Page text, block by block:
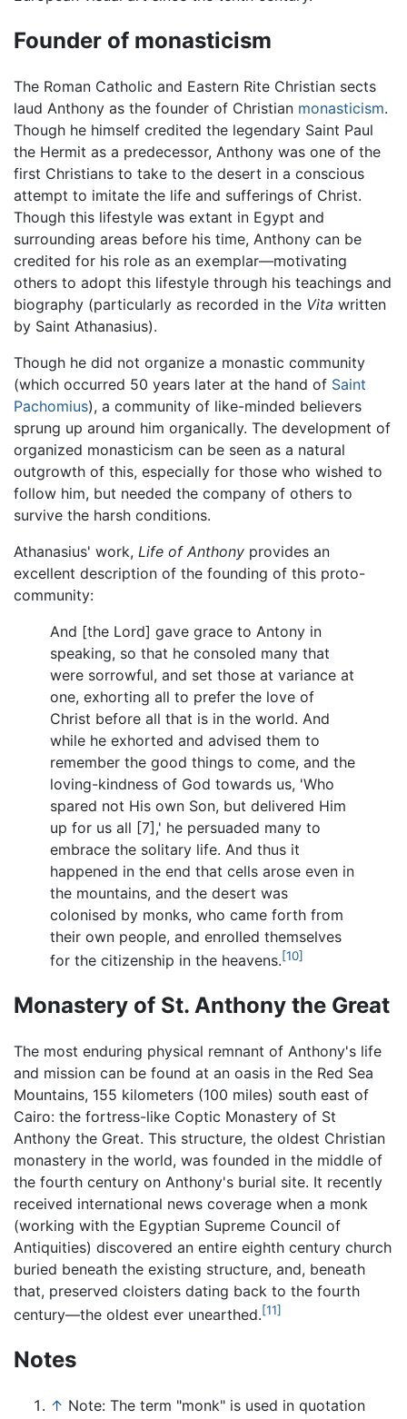
Founder of monasticism
The Roman Catholic and Eastern Rite Christian sects
laud Anthony as the founder of Christian monasticism.
Though he himself credited the legendary Saint Paul
the Hermit as a predecessor, Anthony was one of the
first Christians to take to the desert in a conscious
attempt to imitate the life and sufferings of Christ.
Though this lifestyle was extant in Egypt and
surrounding areas before his time, Anthony can be
credited for his role as an exemplar—motivating
others to adopt this lifestyle through his teachings and
biography (particularly as recorded in the Vita written
by Saint Athanasius).
Though he did not organize a monastic community
(which occurred 50 years later at the hand of Saint
Pachomius), a community of like-minded believers
sprung up around him organically. The development of
organized monasticism can be seen as a natural
outgrowth of this, especially for those who wished to
follow him, but needed the company of others to
survive the harsh conditions.
Athanasius' work, Life of Anthony provides an
excellent description of the founding of this proto-
community:
And [the Lord] gave grace to Antony in
speaking, so that he consoled many that
were sorrowful, and set those at variance at
one, exhorting all to prefer the love of
Christ before all that is in the world. And
while he exhorted and advised them to
remember the good things to come, and the
loving-kindness of God towards us, 'Who
spared not His own Son, but delivered Him
up for us all [7],' he persuaded many to
embrace the solitary life. And thus it
happened in the end that cells arose even in
the mountains, and the desert was
colonised by monks, who came forth from
their own people, and enrolled themselves
for the citizenship in the heavens.[10]
Monastery of St. Anthony the Great
The most enduring physical remnant of Anthony's life
and mission can be found at an oasis in the Red Sea
Mountains, 155 kilometers (100 miles) south east of
Cairo: the fortress-like Coptic Monastery of St
Anthony the Great. This structure, the oldest Christian
monastery in the world, was founded in the middle of
the fourth century on Anthony's burial site. It recently
received international news coverage when a monk
(working with the Egyptian Supreme Council of
Antiquities) discovered an entire eighth century church
buried beneath the existing structure, and, beneath
that, preserved cloisters dating back to the fourth
century—the oldest ever unearthed.[11]
Notes
↑ Note: The term "monk" is used in quotation